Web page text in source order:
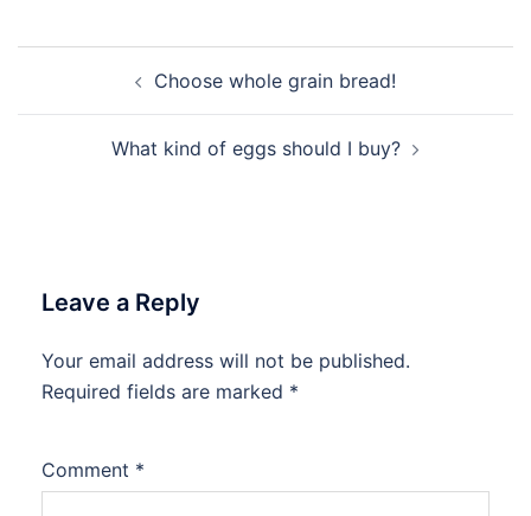
navigationChoose whole grain bread!
What kind of eggs should I buy?
Leave a Reply
Your email address will not be published.
Required fields are marked *
Comment *